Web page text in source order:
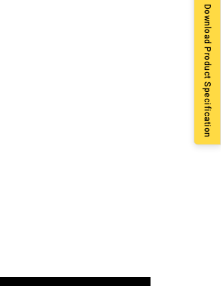
Download Product Specification